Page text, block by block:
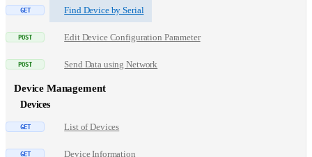
Find Device by Serial
Edit Device Configuration Parameter
Send Data using Network
Device Management
Devices
List of Devices
Device Information